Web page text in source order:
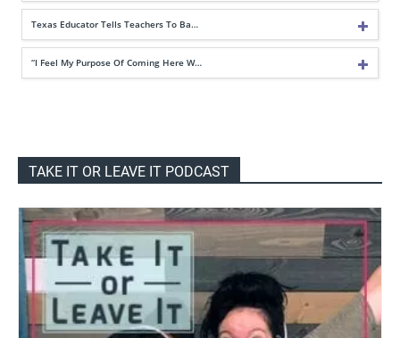
Texas Educator Tells Teachers To Ba…
“I Feel My Purpose Of Coming Here W…
TAKE IT OR LEAVE IT PODCAST